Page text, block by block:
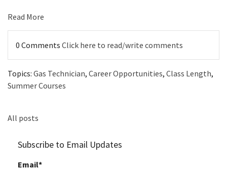
Read More
0 Comments Click here to read/write comments
Topics: Gas Technician, Career Opportunities, Class Length,
Summer Courses
All posts
Subscribe to Email Updates
Email*